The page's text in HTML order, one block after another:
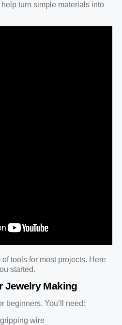
turn simple materials into
tools for most projects. Here
started.
Jewelry Making
beginners. You’ll need:
wire